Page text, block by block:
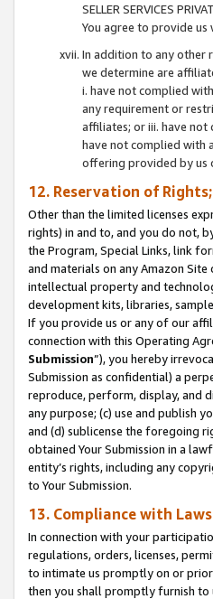
SELLER SERVICES
You agree to provide
In addition to any other
we determine are
i. have not complied
any requirement or
affiliates; or iii. have not
have not complied with
offering provided by us
12. Reservation of
Other than the limited licenses
rights) in and to, and you do not,
the Program, Special Links, link
and materials on any Amazon
intellectual property and
development kits, libraries,
If you provide us or any of our
connection with this Operating
Submission”), you hereby
Submission as confidential) a
reproduce, perform, display, and
any purpose; (c) use and publish
and (d) sublicense the foregoing
obtained Your Submission in a
entity’s rights, including any
to Your Submission.
13. Compliance with Laws
In connection with your
regulations, orders, licenses,
to intimate us promptly on or prior
then you shall promptly furnish to